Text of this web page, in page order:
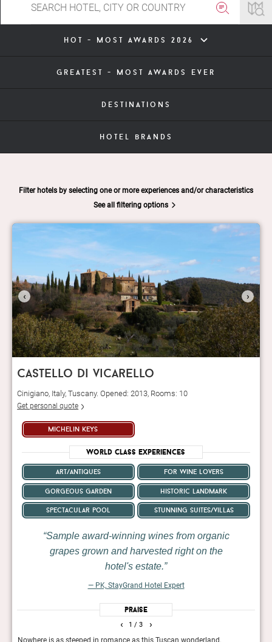
hot - most awards 2026
greatest - most awards ever
destinations
hotel brands
Filter hotels by selecting one or more experiences and/or characteristics
See all filtering options
‹ ›
castello di vicarello
Cinigiano, Italy, Tuscany. Opened: 2013, Rooms: 10
Get personal quote
michelin keys
World Class Experiences
art/antiques for wine lovers
gorgeous garden historic landmark
spectacular pool stunning suites/villas
Sample award-winning wines from organic
grapes grown and harvested right on the
hotel's estate.
— PK, StayGrand Hotel Expert
Praise
1 / 3
‹ ›